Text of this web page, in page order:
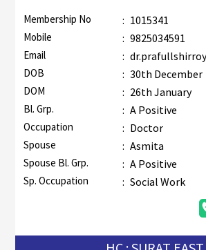
Membership No : 1015341
Mobile : 9825034591
Email :
DOB : 30th December
DOM : 26th January
Bl. Grp. : A Positive
Occupation : Doctor
Spouse : Asmita
Spouse Bl. Grp. : A Positive
Sp. Occupation : Social Work